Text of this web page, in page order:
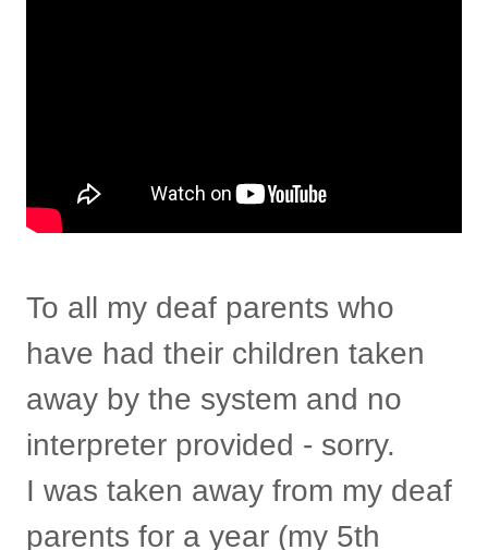
To all my deaf parents who
have had their children taken
away by the system and no
interpreter provided - sorry.
I was taken away from my deaf
parents for a year (my 5th